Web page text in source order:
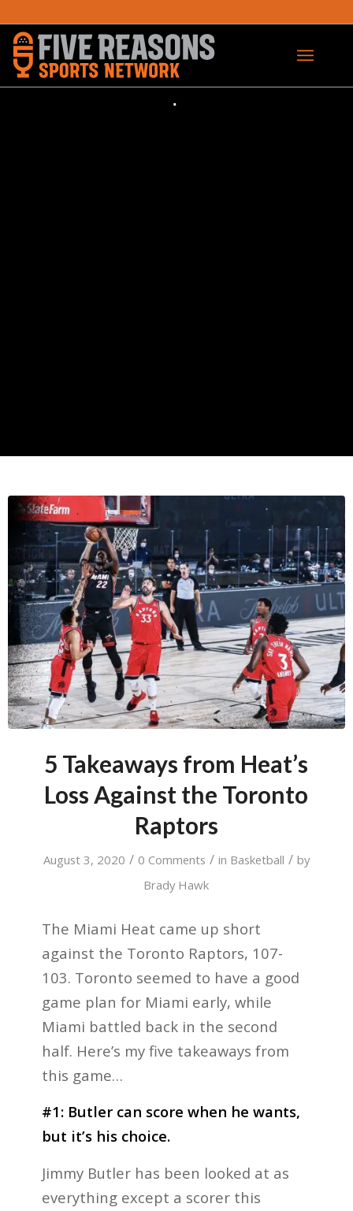
5 Takeaways from Heat’s
Loss Against the Toronto
Raptors
August 3, 2020 / 0 Comments / in Basketball / by
Brady Hawk
The Miami Heat came up short
against the Toronto Raptors, 107-
103. Toronto seemed to have a good
game plan for Miami early, while
Miami battled back in the second
half. Here’s my five takeaways from
this game…
#1: Butler can score when he wants,
but it’s his choice.
Jimmy Butler has been looked at as
everything except a scorer this